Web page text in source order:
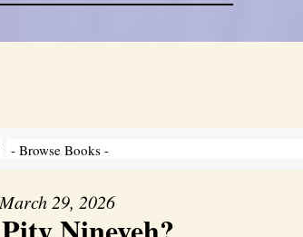
29, 2026